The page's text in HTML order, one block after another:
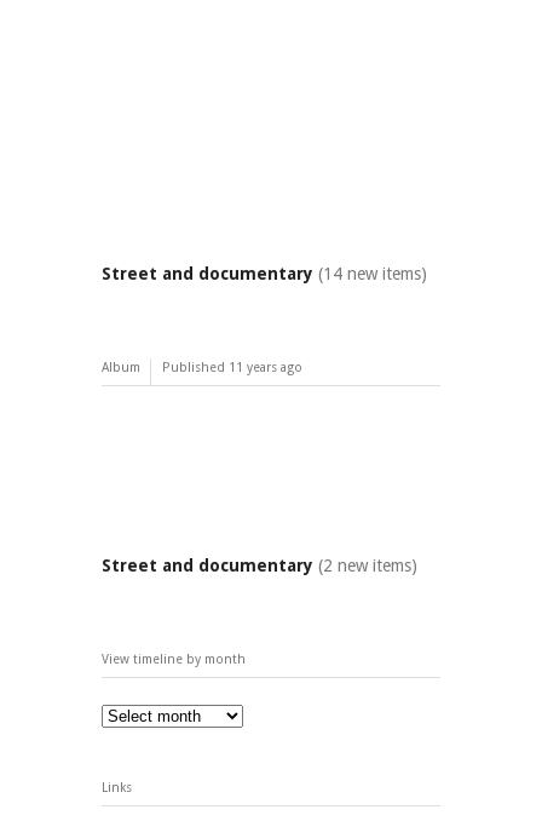
Street and documentary (14 new items)
Album Published 11 years ago
Street and documentary (2 new items)
View timeline by month
Links